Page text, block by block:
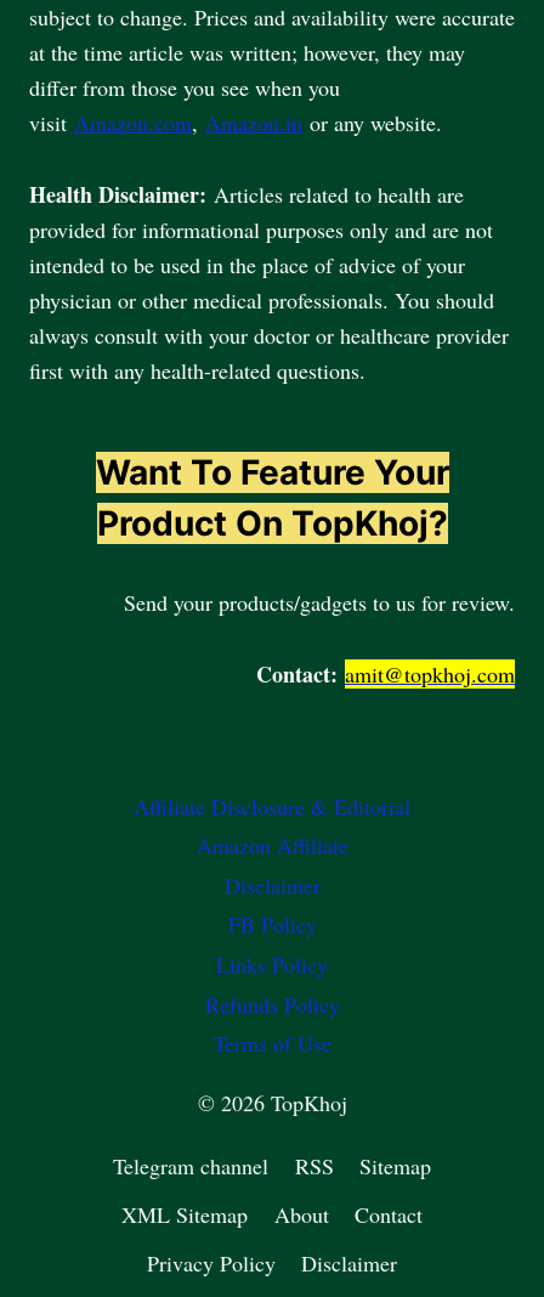
subject to change. Prices and availability were accurate
at the time article was written; however, they may
differ from those you see when you
visit Amazon.com, Amazon.in or any website.
Health Disclaimer: Articles related to health are
provided for informational purposes only and are not
intended to be used in the place of advice of your
physician or other medical professionals. You should
always consult with your doctor or healthcare provider
first with any health-related questions.
Want To Feature Your
Product On TopKhoj?
Send your products/gadgets to us for review.
Contact: amit@topkhoj.com
Affiliate Disclosure & Editorial
Amazon Affiliate
Disclaimer
FB Policy
Links Policy
Refunds Policy
Terms of Use
© 2026 TopKhoj
Telegram channel RSS
Sitemap
XML Sitemap
About
Contact
Privacy Policy
Disclaimer